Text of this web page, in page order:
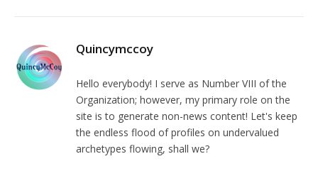
Quincymccoy
Hello everybody! I serve as Number VIII of the
Organization; however, my primary role on the
site is to generate non-news content! Let's keep
the endless flood of profiles on undervalued
archetypes flowing, shall we?